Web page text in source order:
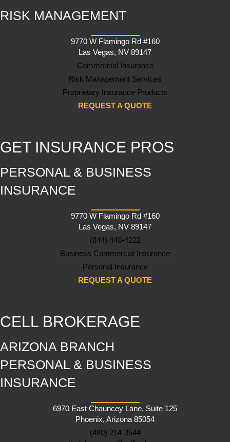
RISK MANAGEMENT
9770 W Flamingo Rd #160
Las Vegas, NV 89147
Commercial Insurance
Risk Management Services
Proprietary Insurance Products
REQUEST A QUOTE
GET INSURANCE PROS
PERSONAL & BUSINESS
INSURANCE
9770 W Flamingo Rd #160
Las Vegas, NV 89147
(844) 440-4222
Business Commercial Insurance
Personal Insurance
REQUEST A QUOTE
CELL BROKERAGE
ARIZONA BRANCH
PERSONAL & BUSINESS
INSURANCE
6970 East Chauncey Lane, Suite 125
Phoenix, Arizona 85054
(480) 214-3544